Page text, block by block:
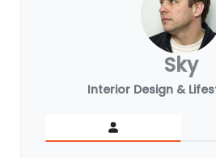
Sky
Interior Design &